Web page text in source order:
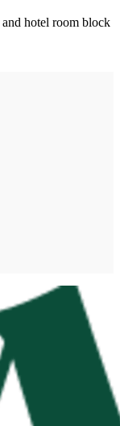
hotel room block